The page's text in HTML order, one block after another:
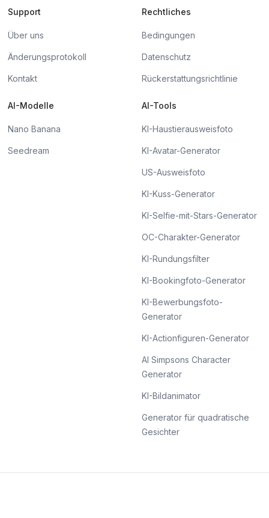
Support
Über uns
Änderungsprotokoll
Kontakt
Rechtliches
Bedingungen
Datenschutz
Rückerstattungsrichtlinie
AI-Modelle
Nano Banana
Seedream
AI-Tools
KI-Haustierausweisfoto
KI-Avatar-Generator
US-Ausweisfoto
KI-Kuss-Generator
KI-Selfie-mit-Stars-Generator
OC-Charakter-Generator
KI-Rundungsfilter
KI-Bookingfoto-Generator
KI-Bewerbungsfoto-
Generator
KI-Actionfiguren-Generator
AI Simpsons Character
Generator
KI-Bildanimator
Generator für quadratische
Gesichter